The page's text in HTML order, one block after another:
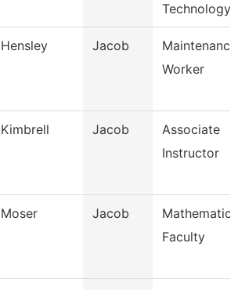
Technology
Hensley Jacob
Maintenance
Worker
Kimbrell Jacob
Associate
Instructor
Moser Jacob
Mathematics
Faculty